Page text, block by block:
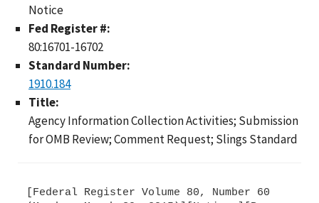
Notice
Fed Register #:
80:16701-16702
Standard Number:
1910.184
Title:
Agency Information Collection Activities; Submission
for OMB Review; Comment Request; Slings Standard
[Federal Register Volume 80, Number 60